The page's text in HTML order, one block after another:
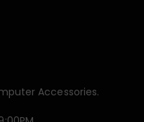
Accessories.